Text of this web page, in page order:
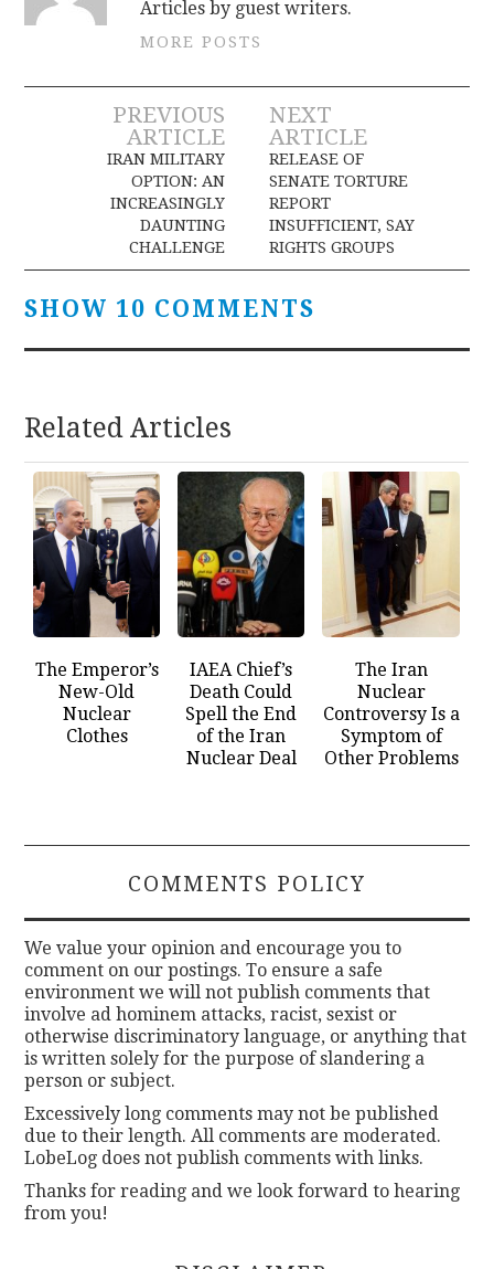
Articles by guest writers.
MORE POSTS
Post
navigation
PREVIOUS
ARTICLE
IRAN MILITARY
OPTION: AN
INCREASINGLY
DAUNTING
CHALLENGE
NEXT
ARTICLE
RELEASE OF
SENATE TORTURE
REPORT
INSUFFICIENT, SAY
RIGHTS GROUPS
SHOW 10 COMMENTS
Related Articles
The Emperor’s
New-Old
Nuclear
Clothes
IAEA Chief’s
Death Could
Spell the End
of the Iran
Nuclear Deal
The Iran
Nuclear
Controversy Is a
Symptom of
Other Problems
COMMENTS POLICY
We value your opinion and encourage you to
comment on our postings. To ensure a safe
environment we will not publish comments that
involve ad hominem attacks, racist, sexist or
otherwise discriminatory language, or anything that
is written solely for the purpose of slandering a
person or subject.
Excessively long comments may not be published
due to their length. All comments are moderated.
LobeLog does not publish comments with links.
Thanks for reading and we look forward to hearing
from you!